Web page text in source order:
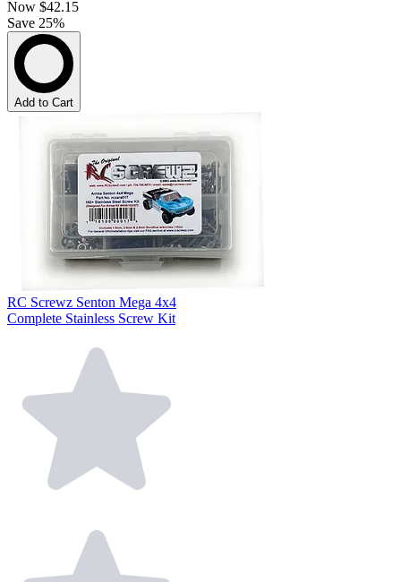
Now $42.15
Save 25%
Add to Cart
RC Screwz Senton Mega 4x4
Complete Stainless Screw Kit